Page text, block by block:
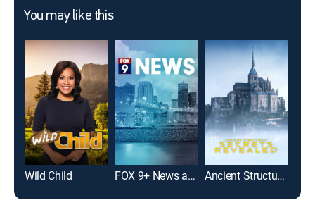
You may like this
Wild Child FOX 9+ News at 7:30 Ancient Structures: Secrets Revealed